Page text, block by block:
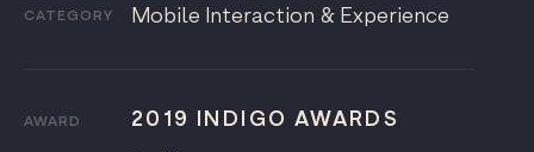
CATEGORY Mobile Interaction & Experience
AWARD 2019 INDIGO AWARDS